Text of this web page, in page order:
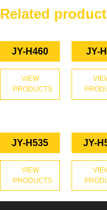
Related
JY-H460
VIEW
PRODUCTS
JY-
JY-H535
VIEW
PRODUCTS
JY-